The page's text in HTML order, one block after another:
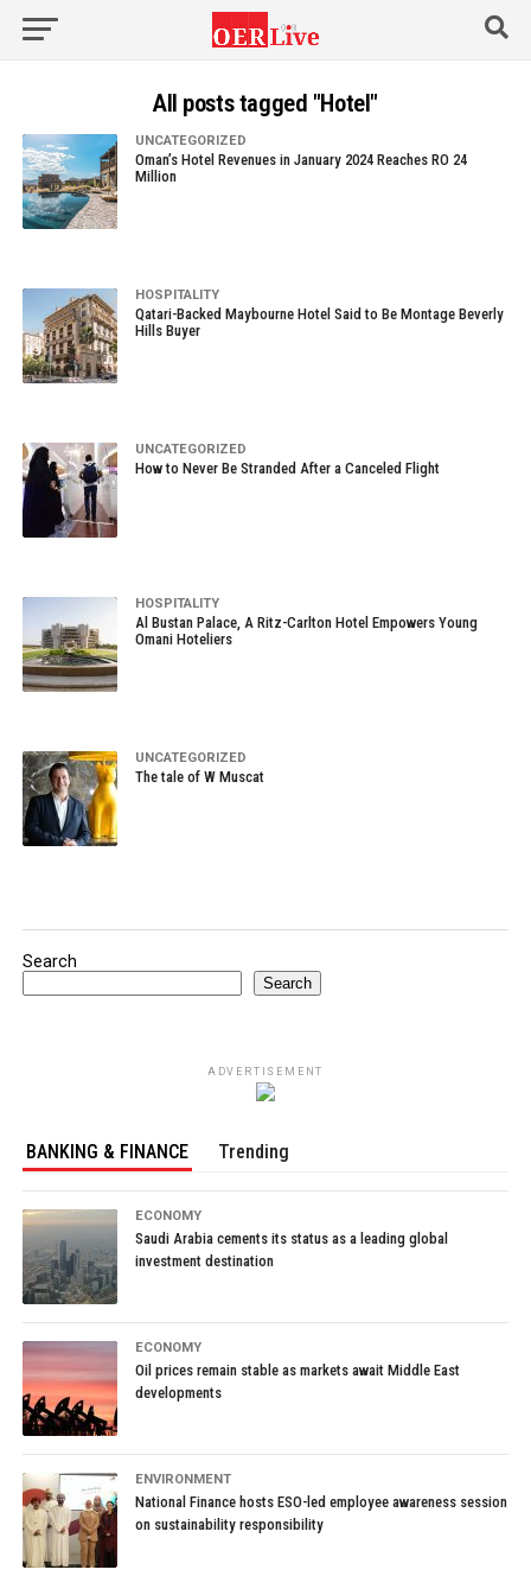
All posts tagged "Hotel"
UNCATEGORIZED
Oman’s Hotel Revenues in January 2024 Reaches RO 24
Million
HOSPITALITY
Qatari-Backed Maybourne Hotel Said to Be Montage Beverly
Hills Buyer
UNCATEGORIZED
How to Never Be Stranded After a Canceled Flight
HOSPITALITY
Al Bustan Palace, A Ritz-Carlton Hotel Empowers Young
Omani Hoteliers
UNCATEGORIZED
The tale of W Muscat
Search
Search
ADVERTISEMENT
BANKING & FINANCE Trending
ECONOMY
Saudi Arabia cements its status as a leading global
investment destination
ECONOMY
Oil prices remain stable as markets await Middle East
developments
ENVIRONMENT
National Finance hosts ESO-led employee awareness session
on sustainability responsibility